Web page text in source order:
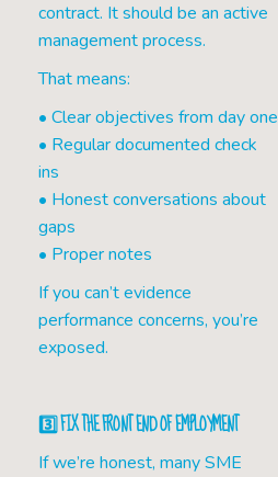
contract. It should be an active
management process.
That means:
• Clear objectives from day one
• Regular documented check
ins
• Honest conversations about
gaps
• Proper notes
If you can’t evidence
performance concerns, you’re
exposed.
3️⃣ FIX THE FRONT END OF EMPLOYMENT
If we’re honest, many SME